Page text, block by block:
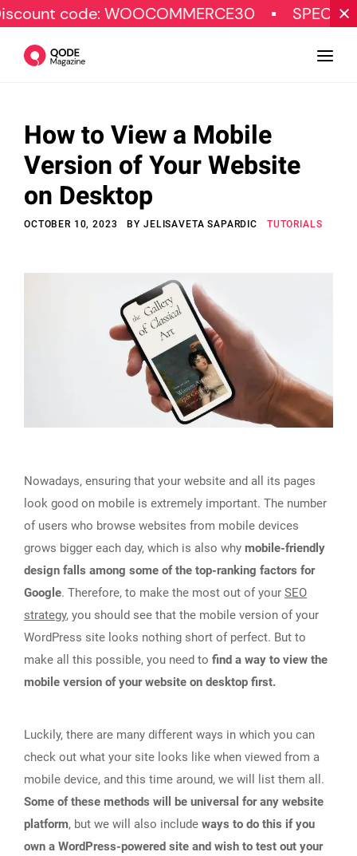
WOOCOMMERCE30 SPECIAL OFFER
Design
Tutorials
Resources
© Copyright Qode Interactive
How to View a Mobile
Version of Your Website
on Desktop
OCTOBER 10, 2023 BY JELISAVETA SAPARDIC TUTORIALS
Nowadays, ensuring that your website and all its pages
look good on mobile is extremely important. The number
of users who browse websites from mobile devices
grows bigger each day, which is also why mobile-friendly
design falls among some of the top-ranking factors for
Google. Therefore, to make the most out of your SEO
strategy, you should see that the mobile version of your
WordPress site looks nothing short of perfect. But to
make all this possible, you need to find a way to view the
mobile version of your website on desktop first.
Luckily, there are many different ways in which you can
check out what your site looks like when viewed from a
mobile device, and this time around, we will list them all.
Some of these methods will be universal for any website
platform, but we will also include ways to do this if you
own a WordPress-powered site and wish to test out your